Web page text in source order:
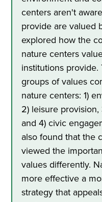
centers aren't
provide are valued
explored how the
nature centers
institutions
groups of values
nature centers: 1)
2) leisure
and 4) civic
also found that the
viewed the
values differently.
more effective a
strategy that